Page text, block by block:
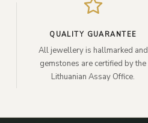
QUALITY GUARANTEE
All jewellery is hallmarked and
gemstones are certified by the
Lithuanian Assay Office.